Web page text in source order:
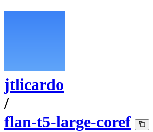
jtlicardo
/
flan-t5-large-coref